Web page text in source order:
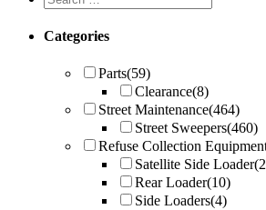
Categories
Parts(59)
Clearance(8)
Street Maintenance(464)
Street Sweepers(460)
Refuse Collection
Satellite Side Loader
Rear Loader(10)
Side Loaders(4)